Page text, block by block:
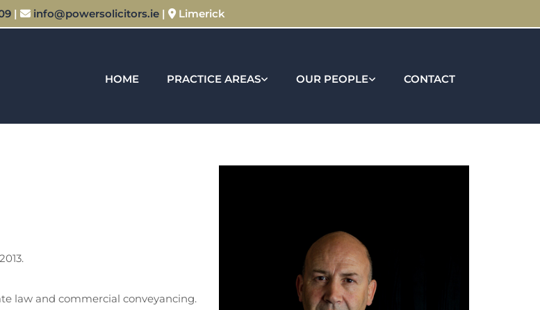
|  info@powersolicitors.ie| Limerick
HOME PRACTICE AREAS OUR PEOPLE CONTACT
law and commercial conveyancing.